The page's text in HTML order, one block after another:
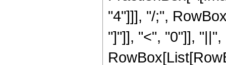
"4"]]], "/;",
"]"]], "<", "0"]],